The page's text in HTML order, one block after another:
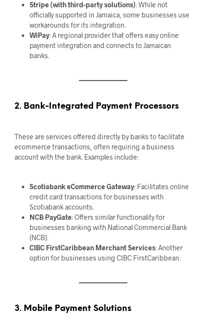
Stripe (with third-party solutions): While not
officially supported in Jamaica, some businesses use
workarounds for its integration.
WiPay: A regional provider that offers easy online
payment integration and connects to Jamaican
banks.
2. Bank-Integrated Payment Processors
These are services offered directly by banks to facilitate
ecommerce transactions, often requiring a business
account with the bank. Examples include:
Scotiabank eCommerce Gateway: Facilitates online
credit card transactions for businesses with
Scotiabank accounts.
NCB PayGate: Offers similar functionality for
businesses banking with National Commercial Bank
(NCB).
CIBC FirstCaribbean Merchant Services: Another
option for businesses using CIBC FirstCaribbean.
3. Mobile Payment Solutions